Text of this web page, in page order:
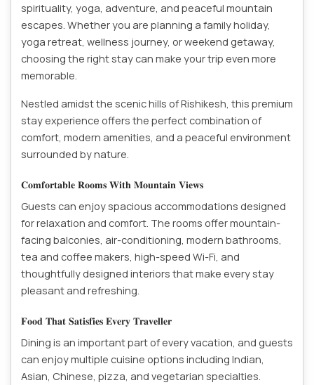
spirituality, yoga, adventure, and peaceful mountain
escapes. Whether you are planning a family holiday,
yoga retreat, wellness journey, or weekend getaway,
choosing the right stay can make your trip even more
memorable.
Nestled amidst the scenic hills of Rishikesh, this premium
stay experience offers the perfect combination of
comfort, modern amenities, and a peaceful environment
surrounded by nature.
𝐂𝐨𝐦𝐟𝐨𝐫𝐭𝐚𝐛𝐥𝐞 𝐑𝐨𝐨𝐦𝐬 𝐖𝐢𝐭𝐡 𝐌𝐨𝐮𝐧𝐭𝐚𝐢𝐧 𝐕𝐢𝐞𝐰𝐬
Guests can enjoy spacious accommodations designed
for relaxation and comfort. The rooms offer mountain-
facing balconies, air-conditioning, modern bathrooms,
tea and coffee makers, high-speed Wi-Fi, and
thoughtfully designed interiors that make every stay
pleasant and refreshing.
𝐅𝐨𝐨𝐝 𝐓𝐡𝐚𝐭 𝐒𝐚𝐭𝐢𝐬𝐟𝐢𝐞𝐬 𝐄𝐯𝐞𝐫𝐲 𝐓𝐫𝐚𝐯𝐞𝐥𝐥𝐞𝐫
Dining is an important part of every vacation, and guests
can enjoy multiple cuisine options including Indian,
Asian, Chinese, pizza, and vegetarian specialties.